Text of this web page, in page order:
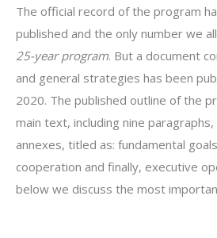
The official record of the program
published and the only number we
25-year program. But a document
and general strategies has been
2020. The published outline of the
main text, including nine
annexes, titled as: fundamental
cooperation and finally, executive
below we discuss the most